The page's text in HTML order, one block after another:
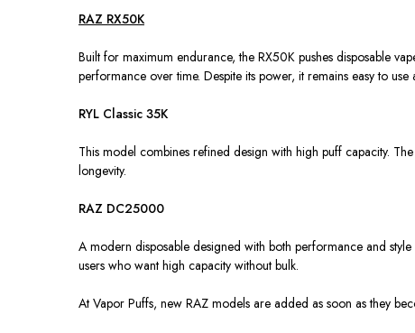
RAZ RX50K
Built for maximum endurance, the RX50K pushes disposable
performance over time. Despite its power, it remains easy to use
RYL Classic 35K
This model combines refined design with high puff capacity.
longevity.
RAZ DC25000
A modern disposable designed with both performance and
users who want high capacity without bulk.
At Vapor Puffs, new RAZ models are added as soon as they